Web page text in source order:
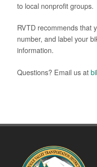
to local nonprofit groups.
RVTD recommends that
number, and label your
information.
Questions? Email us at